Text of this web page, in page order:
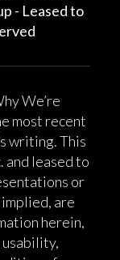
- Leased to
We’re
most recent
writing. This
and leased to
or
are
herein,